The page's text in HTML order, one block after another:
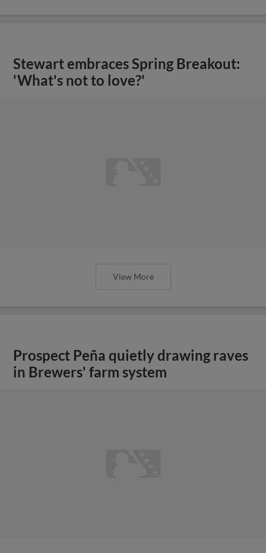
Stewart embraces Spring Breakout:
'What's not to love?'
View More
Prospect Peña quietly drawing raves
in Brewers' farm system